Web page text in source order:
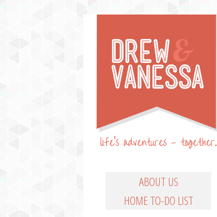
DREW & VANESSA
SKIP TO PRIMARY
SKIP TO SECONDARY
ABOUT US
HOME TO-DO LIST